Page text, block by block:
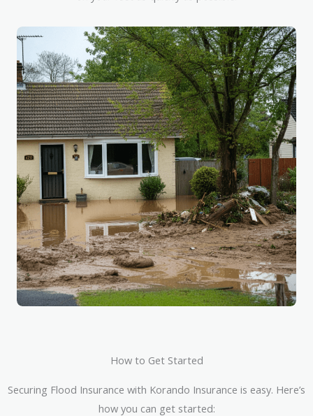
How to Get Started
Securing Flood Insurance with Korando Insurance is easy. Here’s
how you can get started: